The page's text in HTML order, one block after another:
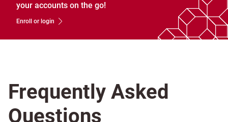
your accounts on the go!
Enroll or login
Frequently Asked
Questions